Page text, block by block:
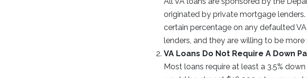
originated by private mortgage
certain percentage on any defaulted
lenders, and they are willing to be
VA Loans Do Not Require A Down
Most loans require at least a 3.5%